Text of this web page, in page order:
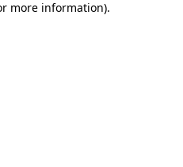
more information).